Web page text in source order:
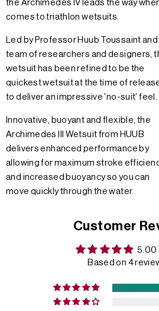
the Archimedes IV leads the way
comes to triathlon wetsuits.
Led by Professor Huub Toussaint and
team of researchers and designers,
wetsuit has been refined to be the
quickest wetsuit at the time of
to deliver an impressive 'no-suit' feel.
Innovative, buoyant and flexible, the
Archimedes III Wetsuit from HUUB
delivers enhanced performance by
allowing for maximum stroke
and increased buoyancy so you can
move quickly through the water.
Customer
5.00
Based on 4